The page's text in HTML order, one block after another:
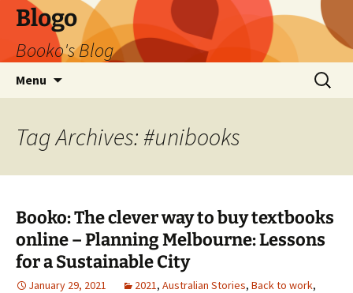
Blogo
Booko's Blog
Menu
Search
for:
Tag Archives: #unibooks
Booko: The clever way to buy textbooks
online – Planning Melbourne: Lessons
for a Sustainable City
January 29, 2021 2021, Australian Stories, Back to work,